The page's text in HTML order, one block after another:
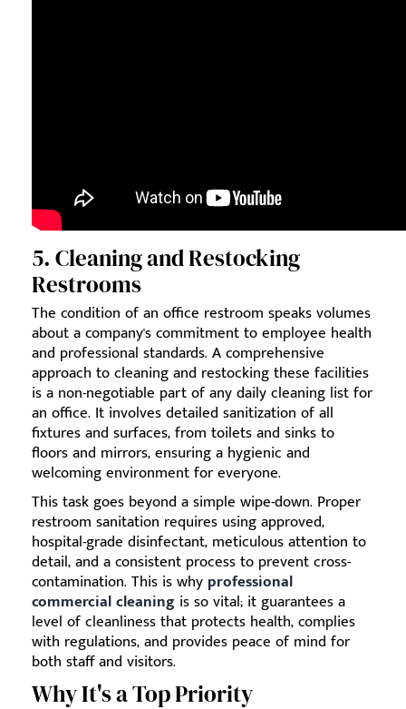
5. Cleaning and Restocking
Restrooms
The condition of an office restroom speaks volumes
about a company's commitment to employee health
and professional standards. A comprehensive
approach to cleaning and restocking these facilities
is a non-negotiable part of any daily cleaning list for
an office. It involves detailed sanitization of all
fixtures and surfaces, from toilets and sinks to
floors and mirrors, ensuring a hygienic and
welcoming environment for everyone.
This task goes beyond a simple wipe-down. Proper
restroom sanitation requires using approved,
hospital-grade disinfectant, meticulous attention to
detail, and a consistent process to prevent cross-
contamination. This is why professional
commercial cleaning is so vital; it guarantees a
level of cleanliness that protects health, complies
with regulations, and provides peace of mind for
both staff and visitors.
Why It's a Top Priority